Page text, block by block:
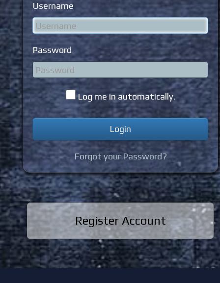
Username
Password
Log me in automatically.
Forgot your Password?
Register Account